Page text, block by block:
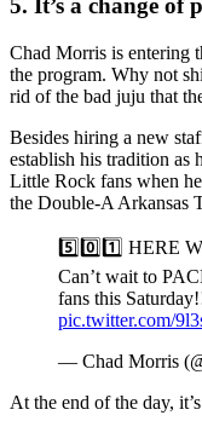
5. It’s a change of
Chad Morris is entering
the program. Why not
rid of the bad juju that
Besides hiring a new
establish his tradition as
Little Rock fans when
the Double-A Arkansas
5️⃣0️⃣1️⃣ HERE
Can’t wait to
fans this
pic.twitter.com/
— Chad Morris
At the end of the day,